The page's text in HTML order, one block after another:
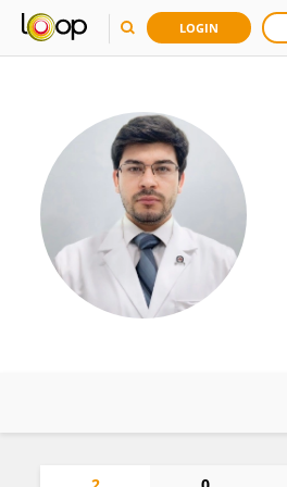
LOGIN